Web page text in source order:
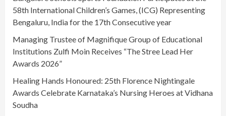
58th International Children’s Games, (ICG) Representing
Bengaluru, India for the 17th Consecutive year
Managing Trustee of Magnifique Group of Educational
Institutions Zulfi Moin Receives “The Stree Lead Her
Awards 2026”
Healing Hands Honoured: 25th Florence Nightingale
Awards Celebrate Karnataka’s Nursing Heroes at Vidhana
Soudha